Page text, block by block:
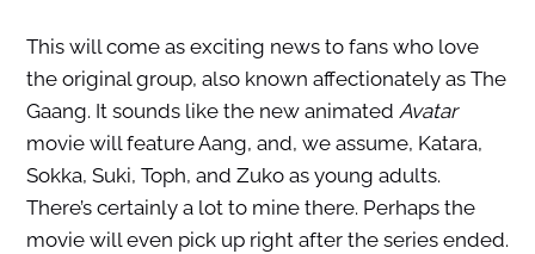
This will come as exciting news to fans who love
the original group, also known affectionately as The
Gaang. It sounds like the new animated Avatar
movie will feature Aang, and, we assume, Katara,
Sokka, Suki, Toph, and Zuko as young adults.
There’s certainly a lot to mine there. Perhaps the
movie will even pick up right after the series ended.